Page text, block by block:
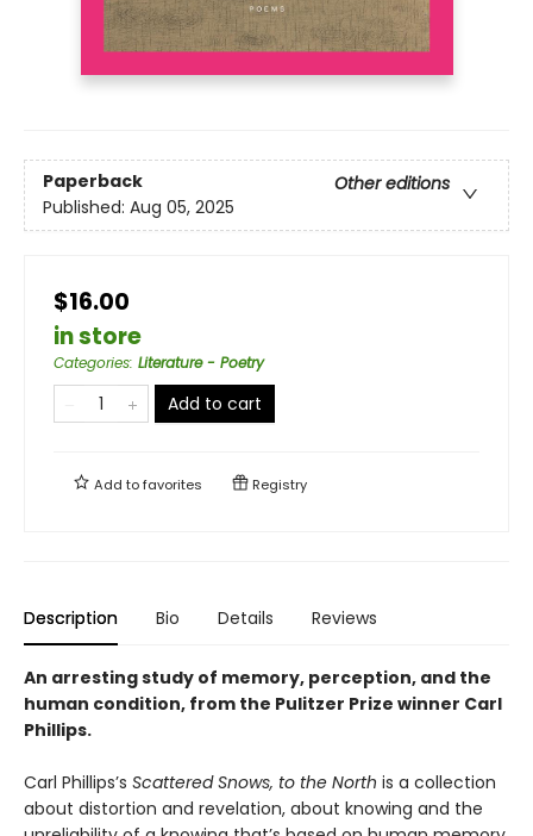
Paperback
Other editions
Published: Aug 05, 2025
$16.00
in store
Categories: Literature - Poetry
Add to cart
Add tofavorites Registry
Description Bio Details Reviews
An arresting study of memory, perception, and the
human condition, from the Pulitzer Prize winner Carl
Phillips.
Carl Phillips’s Scattered Snows, to the North is a collection
about distortion and revelation, about knowing and the